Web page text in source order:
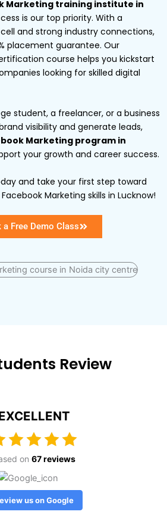
Marketing training institute in
is our top priority. With a
and strong industry connections,
placement guarantee. Our
course helps you kickstart
looking for skilled digital
student, a freelancer, or a business
visibility and generate leads,
Marketing program in
your growth and career success.
and take your first step toward
Marketing skills in Lucknow!
a Free Demo Class
Review
on 67 reviews
us on Google